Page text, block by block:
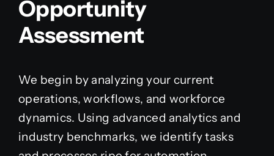
Opportunity
Assessment
We begin by analyzing your current
operations, workflows, and workforce
dynamics. Using advanced analytics and
industry benchmarks, we identify tasks